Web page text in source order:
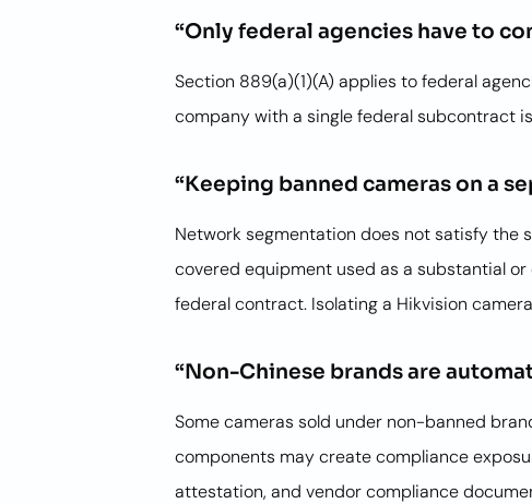
“Only federal agencies have to
Section 889(a)(1)(A) applies to federal
company with a single federal subcontract
“Keeping banned cameras on a
Network segmentation does not satisfy the
covered equipment used as a substantial
federal contract. Isolating a Hikvision
“Non-Chinese brands are
Some cameras sold under non-banned
components may create compliance
attestation, and vendor compliance